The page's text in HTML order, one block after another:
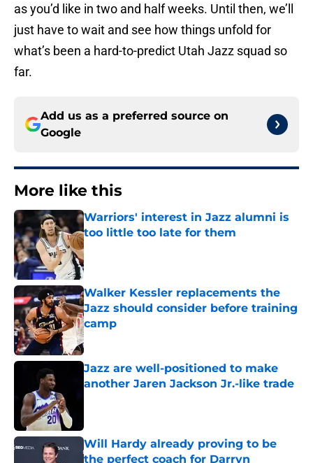
as you’d like in two and half weeks. Until then, we’ll
just have to wait and see how things unfold for
what’s been a hard-to-predict Utah Jazz squad so
far.
Add us as a preferred source on
Google
More like this
Warriors' interest in Jazz alumni is
too little too late for them
Published by on Invalid Date
Walker Kessler replacements the
Jazz should consider before training
camp
Published by on Invalid Date
Jazz are well-positioned to make
another Jaren Jackson Jr.-like trade
Will Hardy already proving to be
the perfect coach for Darryn